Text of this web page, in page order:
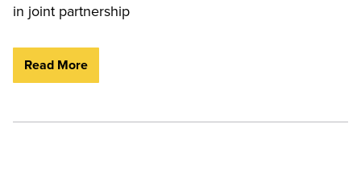
in joint partnership
Read More